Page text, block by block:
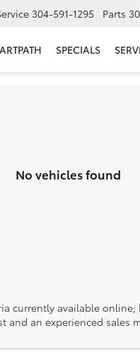
304-591-1295 Parts
SPECIALS
No vehicles found
currently available
an experienced sales